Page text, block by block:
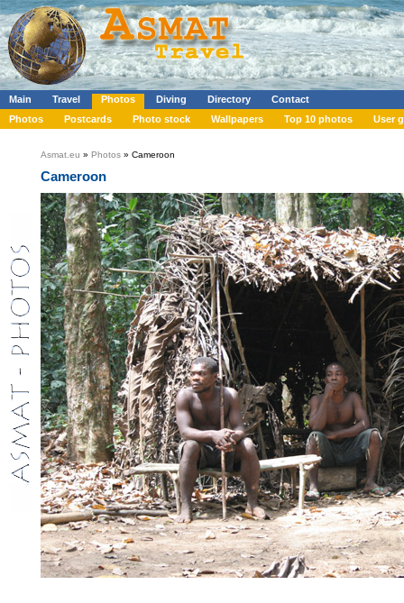
Main Travel Photos Diving Directory
Contact
Photos
Postcards Photo stock Wallpapers Top 10 photos User
Asmat.eu » Photos » Cameroon
Cameroon